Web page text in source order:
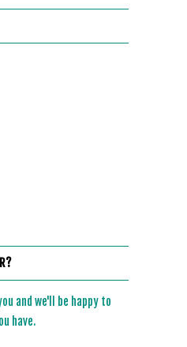
and we'll be happy to
have.